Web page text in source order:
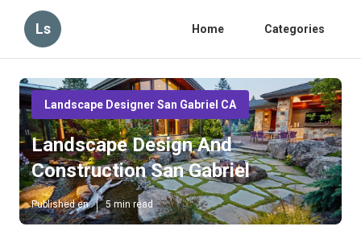
Ls Home Categories
Landscape Designer San Gabriel CA
Landscape Design And
Construction San Gabriel
Published en 5 min read